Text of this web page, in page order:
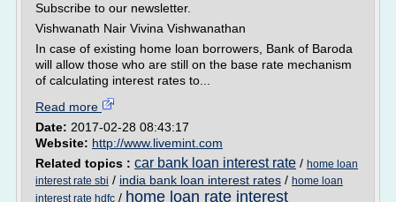
Subscribe to our newsletter.
Vishwanath Nair Vivina Vishwanathan
In case of existing home loan borrowers, Bank of Baroda
will allow those who are still on the base rate mechanism
of calculating interest rates to...
Read more
Date: 2017-02-28 08:43:17
Website: http://www.livemint.com
Related topics : car bank loan interest rate / home loan
interest rate sbi / india bank loan interest rates / home loan
interest rate hdfc / home loan rate interest